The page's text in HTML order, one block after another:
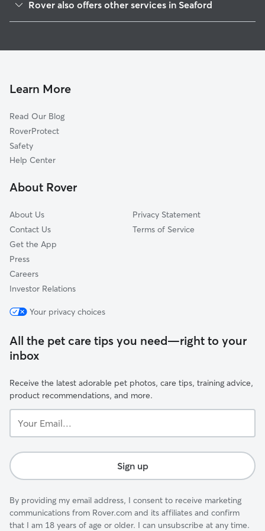
Georgetown, DE
Rhodesdale, MD
Ellendale, DE
Hebron, MD
Preston, MD
Millsboro, DE
Rover also offers other services in Seaford
Cat Sitting in Seaford
Learn More
Read Our Blog
RoverProtect
Safety
Help Center
About Rover
About Us
Contact Us
Get the App
Press
Careers
Investor Relations
Privacy Statement
Terms of Service
Your privacy choices
All the pet care tips you need—right to your
inbox
Receive the latest adorable pet photos, care tips, training advice,
product recommendations, and more.
Email...
Sign up
By providing my email address, I consent to receive marketing
communications from Rover.com and its affiliates and confirm
that I am 18 years of age or older. I can unsubscribe at any time.